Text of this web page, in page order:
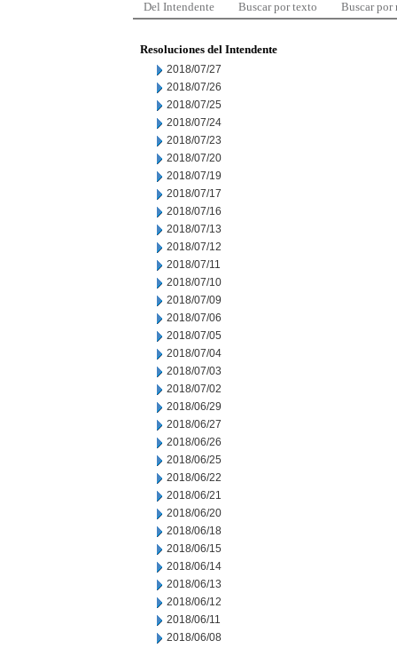
Del Intendente Buscar por texto Buscar por
Resoluciones del Intendente
2018/07/27
2018/07/26
2018/07/25
2018/07/24
2018/07/23
2018/07/20
2018/07/19
2018/07/17
2018/07/16
2018/07/13
2018/07/12
2018/07/11
2018/07/10
2018/07/09
2018/07/06
2018/07/05
2018/07/04
2018/07/03
2018/07/02
2018/06/29
2018/06/27
2018/06/26
2018/06/25
2018/06/22
2018/06/21
2018/06/20
2018/06/18
2018/06/15
2018/06/14
2018/06/13
2018/06/12
2018/06/11
2018/06/08